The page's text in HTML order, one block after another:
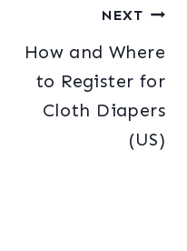
NEXT
How and Where
to Register for
Cloth Diapers
(US)